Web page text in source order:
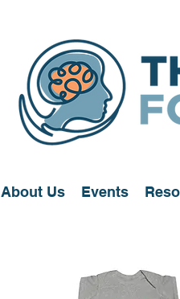
About Us Events